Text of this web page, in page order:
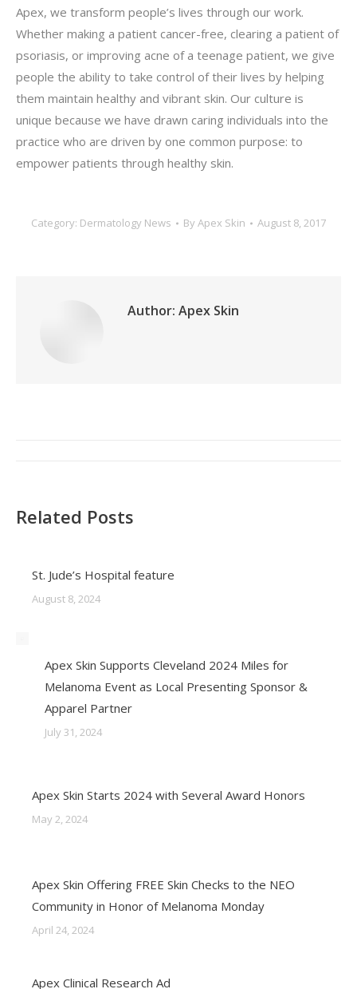
Apex, we transform people’s lives through our work.
Whether making a patient cancer-free, clearing a patient of
psoriasis, or improving acne of a teenage patient, we give
people the ability to take control of their lives by helping
them maintain healthy and vibrant skin. Our culture is
unique because we have drawn caring individuals into the
practice who are driven by one common purpose: to
empower patients through healthy skin.
Category: Dermatology News By Apex Skin August 8, 2017
Author: Apex Skin
Related Posts
St. Jude’s Hospital feature
August 8, 2024
Apex Skin Supports Cleveland 2024 Miles for
Melanoma Event as Local Presenting Sponsor &
Apparel Partner
July 31, 2024
Apex Skin Starts 2024 with Several Award Honors
May 2, 2024
Apex Skin Offering FREE Skin Checks to the NEO
Community in Honor of Melanoma Monday
April 24, 2024
Apex Clinical Research Ad